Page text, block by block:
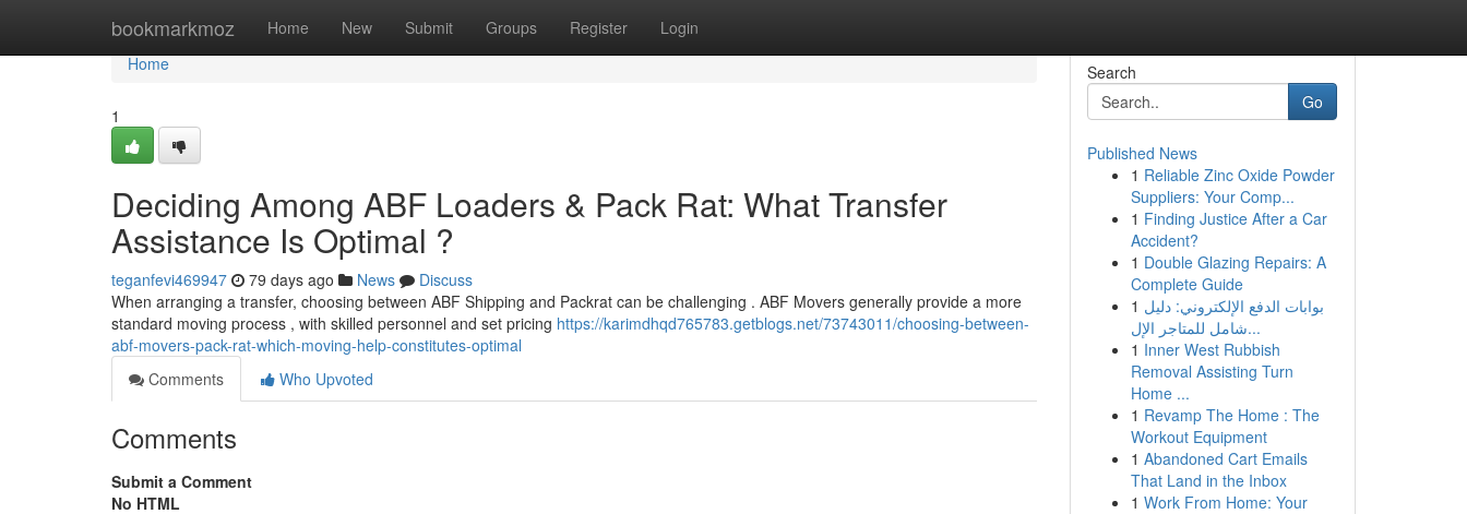
bookmarkmoz Home New Submit Groups Register Login
Home
Home
1
Deciding Among ABF Loaders & Pack Rat: What Transfer
Assistance Is Optimal ?
teganfevi469947 79 days ago News
Discuss
When arranging a transfer, choosing between ABF Shipping and Packrat can be challenging . ABF Movers generally provide a more
standard moving process , with skilled personnel and set pricing https://karimdhqd765783.getblogs.net/73743011/choosing-between-
abf-movers-pack-rat-which-moving-help-constitutes-optimal
Comments
Who Upvoted
Comments
Submit a Comment
No HTML
Search
Go
Published News
1 Reliable Zinc Oxide Powder
Suppliers: Your Comp...
1 Finding Justice After a Car
Accident?
1 Double Glazing Repairs: A
Complete Guide
1 بوابات الدفع الإلكتروني: دليل
شامل للمتاجر الإل...
1 Inner West Rubbish
Removal Assisting Turn
Home ...
1 Revamp The Home : The
Workout Equipment
1 Abandoned Cart Emails
That Land in the Inbox
1 Work From Home: Your